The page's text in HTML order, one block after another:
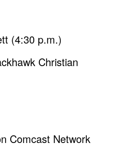
(4:30 p.m.)
Christian
Comcast Network